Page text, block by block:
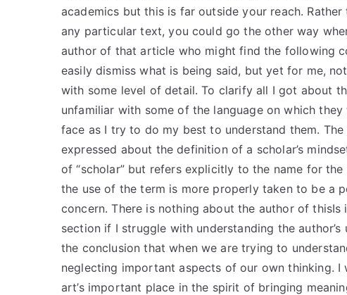
academics but this is far outside your reach.
any particular text, you could go the other way
author of that article who might find the following
easily dismiss what is being said, but yet for me,
with some level of detail. To clarify all I got about
unfamiliar with some of the language on which
face as I try to do my best to understand them.
expressed about the definition of a scholar’s
of “scholar” but refers explicitly to the name for
the use of the term is more properly taken to be a
concern. There is nothing about the author of
section if I struggle with understanding the
the conclusion that when we are trying to
neglecting important aspects of our own thinking.
art’s important place in the spirit of bringing